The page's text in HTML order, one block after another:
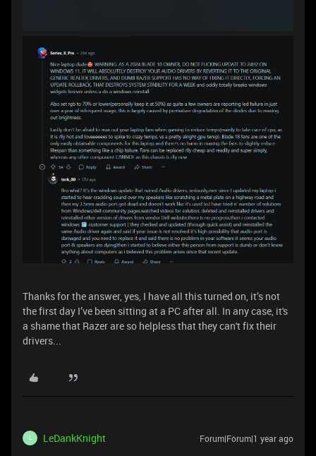
Thanks for the answer, yes, I have all this turned on, it’s not
the first day I’ve been sitting at a PC after all. In any case, it's
a shame that Razer are so helpless that they can't fix their
drivers...
L LeDankKnight Forum|Forum|1 year ago